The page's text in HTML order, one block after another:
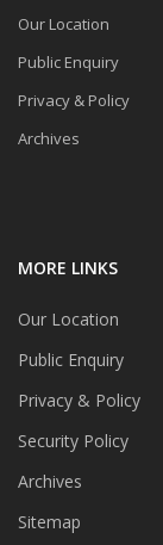
Our Location
Public Enquiry
Privacy & Policy
Archives
MORE LINKS
Our Location
Public Enquiry
Privacy & Policy
Security Policy
Archives
Sitemap